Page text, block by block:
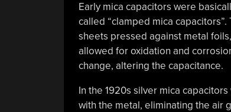
Early mica capacitors were
called “clamped mica
sheets pressed against metal
allowed for oxidation and
change, altering the capacitance.
In the 1920s silver mica
with the metal, eliminating the air